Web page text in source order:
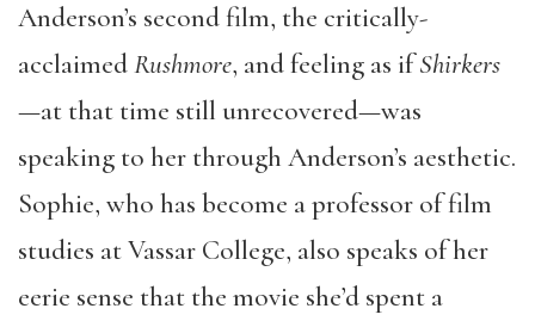
Anderson’s second film, the critically-
acclaimedRushmore, and feeling as ifShirkers
—at that time still unrecovered—was
speaking to her through Anderson’s aesthetic.
Sophie, who has become a professor of film
studies at Vassar College, also speaks of her
eerie sense that the movie she’d spent a